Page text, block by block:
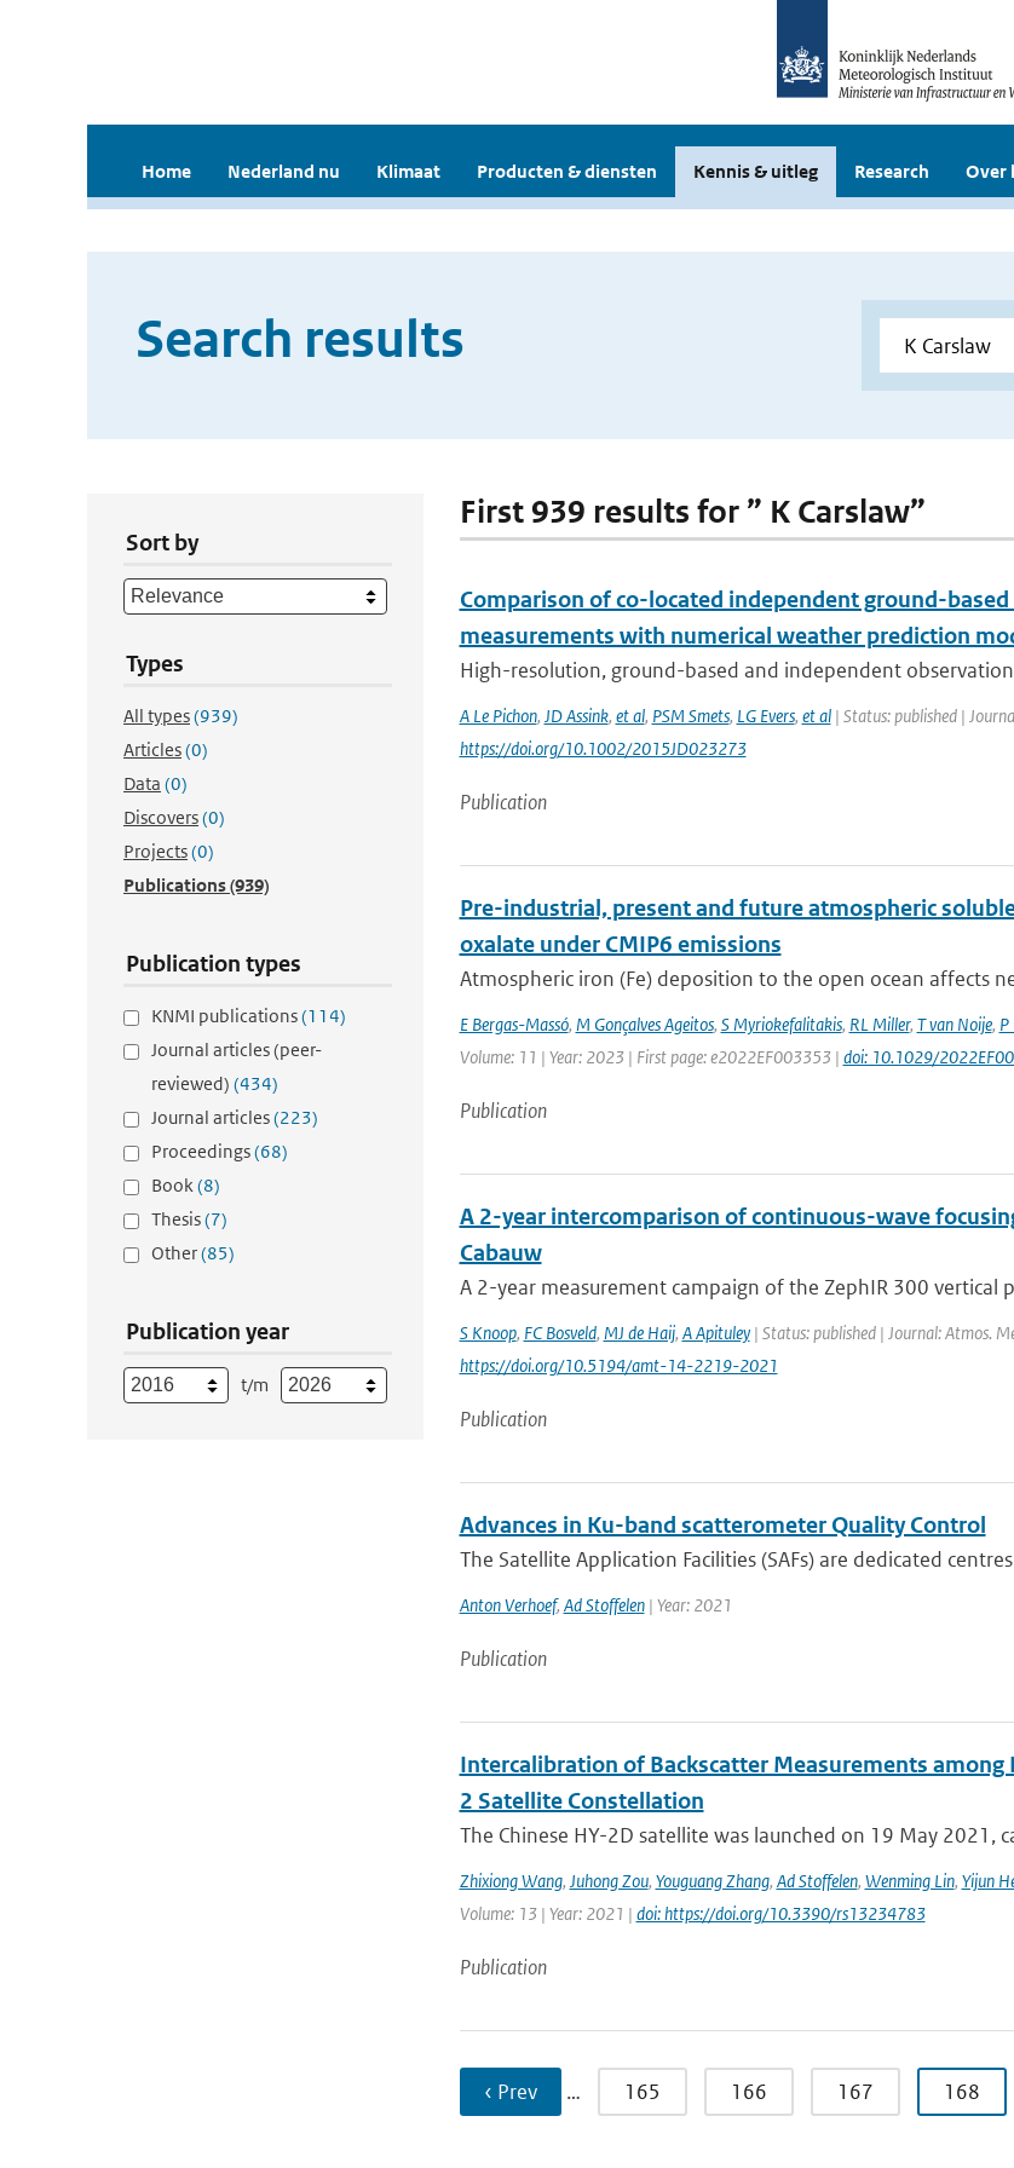
Home Nederland nu Klimaat Producten & diensten Kennis & uitleg Research Over
Search results
Sort by
Types
All types(939)
Articles(0)
Data (0)
Discovers(0)
Projects(0)
Publications(939)
Publication types
KNMI publications(114)
Journal articles (peer-
reviewed) (434)
Journal articles(223)
Proceedings(68)
Book(8)
Thesis(7)
Other(85)
Publication year
t/m
First 939 results for ” K Carslaw”
Comparison of co-located independent ground-
measurements with numerical weather prediction
High-resolution, ground-based and independent
A Le Pichon, JD Assink, et al, PSM Smets, LG Evers, et al| Status: published |
https://doi.org/10.1002/2015JD023273
Publication
Pre-industrial, present and future atmospheric
oxalate under CMIP6 emissions
Atmospheric iron (Fe) deposition to the open ocean affects
E Bergas-Massó, M Gonçalves Ageitos, S Myriokefalitakis, RL Miller, T van Noije, P
Volume: 11 | Year: 2023 | First page: e2022EF003353 | doi: 10.1029/
Publication
A 2-year intercomparison of continuous-wave
Cabauw
A 2-year measurement campaign of the ZephIR 300 vertical
S Knoop, FC Bosveld, MJ de Haij, A Apituley| Status: published | Journal: Atmos.
https://doi.org/10.5194/amt-14-2219-2021
Publication
Advances in Ku-band scatterometer Quality Control
The Satellite Application Facilities (SAFs) are dedicated
Anton Verhoef, Ad Stoffelen| Year: 2021
Publication
Intercalibration of Backscatter Measurements
2 Satellite Constellation
The Chinese HY-2D satellite was launched on 19 May 2021,
Zhixiong Wang, Juhong Zou, Youguang Zhang, Ad Stoffelen, Wenming Lin, Yijun
Volume: 13 | Year: 2021 | doi: https://doi.org/10.3390/rs13234783
Publication
‹ Prev … 165 166 167 168